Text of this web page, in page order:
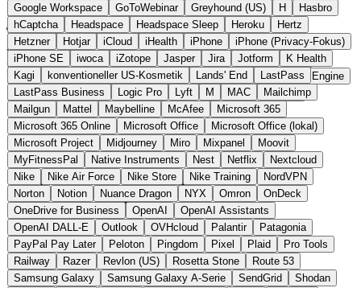
Teams
TestRail Tidal Timberland Trainline
Trek
Trek (E-Bikes)
Trello Twitter Typeform UAD
Uber
UiPath Process Mining
Under Armour UptimeRobot
Upwork
US Health-Food-Brands
US-Banken US-QA-Tools
Vercel
Vimeo
Waves Wayfair WebMD WhatsApp Wix
WP Engine
X
Yahoo Mail YouTube Zero Zoom Zoom Webinars
Google Workspace
GoToWebinar Greyhound (US) H
Hasbro
hCaptcha
Headspace Headspace Sleep Heroku
Hertz
Hetzner
Hotjar iCloud iHealth iPhone
iPhone (Privacy-Fokus)
iPhone SE
iwoca iZotope Jasper Jira Jotform
K Health
Kagi
konventioneller US-Kosmetik Lands' End
LastPass
LastPass Business
Logic Pro Lyft M MAC
Mailchimp
Mailgun
Mattel Maybelline McAfee
Microsoft 365
Microsoft 365 Online
Microsoft Office
Microsoft Office (lokal)
Microsoft Project
Midjourney Miro Mixpanel
Moovit
MyFitnessPal
Native Instruments Nest Netflix
Nextcloud
Nike
Nike Air Force Nike Store Nike Training
NordVPN
Norton
Notion Nuance Dragon NYX Omron
OnDeck
OneDrive for Business
OpenAI
OpenAI Assistants
OpenAI DALL-E
Outlook OVHcloud Palantir
Patagonia
PayPal Pay Later
Peloton Pingdom Pixel Plaid
Pro Tools
Railway
Razer Revlon (US) Rosetta Stone
Route 53
Samsung Galaxy
Samsung Galaxy A-Serie SendGrid
Shodan
Eingereicht
Werbefreie Suchmaschine aus Portugal mit personalisierbaren
Ergebnissen